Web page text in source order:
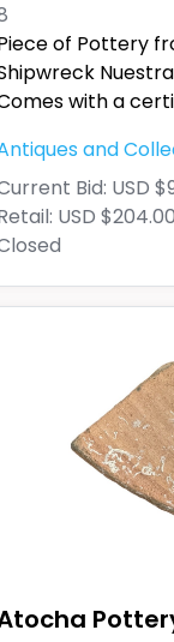
of Pottery
with a
and
Bid: USD
USD $204.00